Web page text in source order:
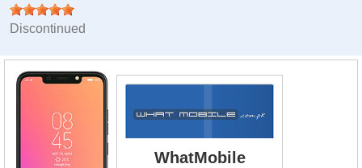
Discontinued
WhatMobile